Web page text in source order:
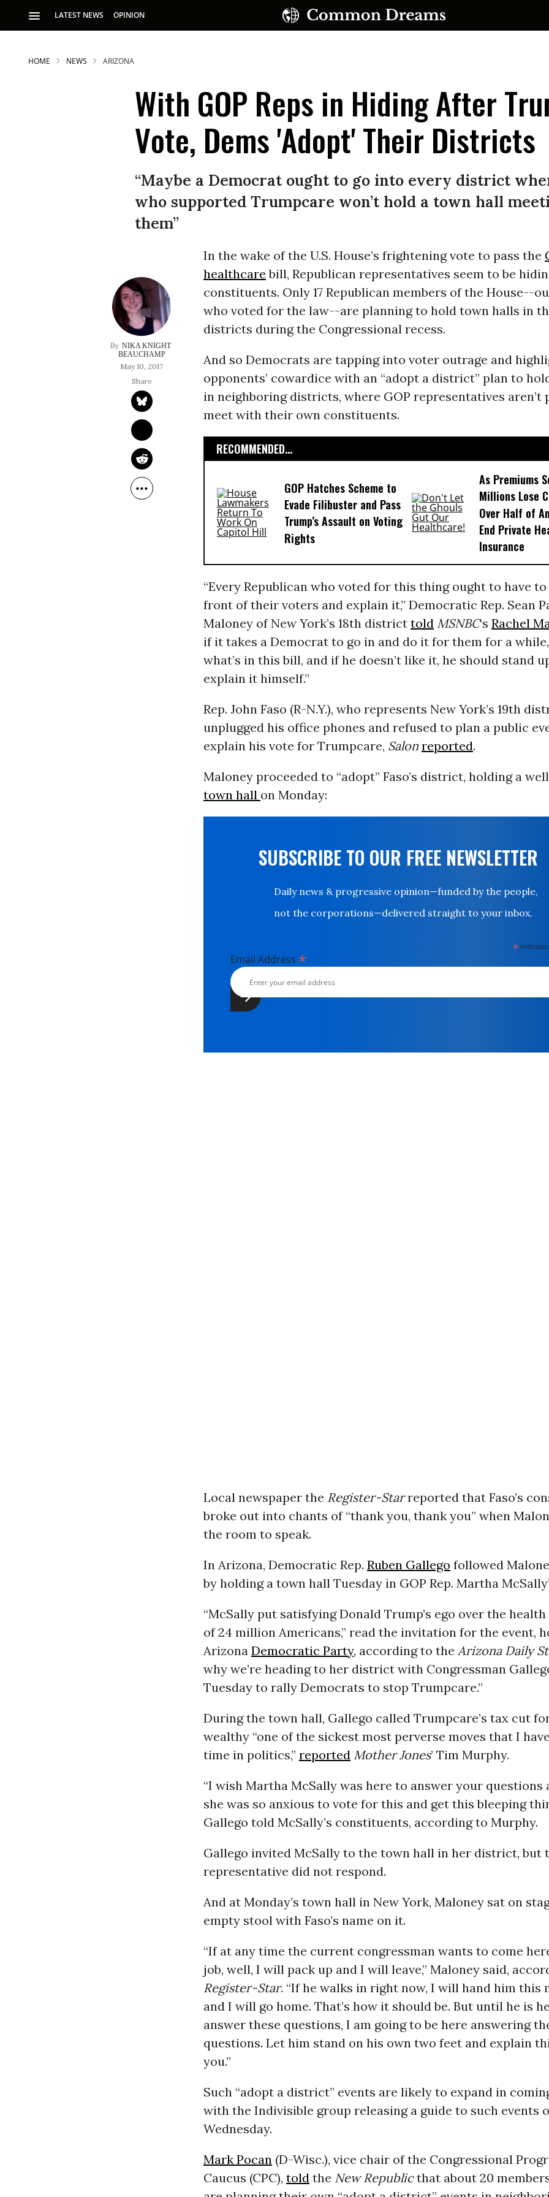
LATEST NEWS OPINION
SUBSCRIBE TO OUR FREE NEWSLETTER
Daily news & progressive opinion—funded by the
people, not the corporations—delivered straight to
HOME NEWS ARIZONA
With GOP Reps in Hiding After
Vote, Dems 'Adopt' Their Districts
“Maybe a Democrat ought to go into every district
who supported Trumpcare won’t hold a town hall
them”
NIKA KNIGHT
BEAUCHAMP
May 10, 2017
In the wake of the U.S. House’s frightening vote to pass the
healthcare bill, Republican representatives seem to be
constituents. Only 17 Republican members of the House--
who voted for the law--are planning to hold town halls in
districts during the Congressional recess.
And so Democrats are tapping into voter outrage and
opponents’ cowardice with an “adopt a district” plan to
in neighboring districts, where GOP representatives aren’t
meet with their own constituents.
RECOMMENDED...
GOP Hatches Scheme to
Evade Filibuster and Pass
Trump’s Assault on Voting
Rights
As Premiums
Millions Lose
Over Half of
End Private
Insurance
“Every Republican who voted for this thing ought to have
front of their voters and explain it,” Democratic Rep. Sean
Maloney of New York’s 18th district told MSNBC‘s Rachel
if it takes a Democrat to go in and do it for them for a
what’s in this bill, and if he doesn’t like it, he should stand
explain it himself.”
Rep. John Faso (R-N.Y.), who represents New York’s 19th
unplugged his office phones and refused to plan a public
explain his vote for Trumpcare, Salon reported.
Maloney proceeded to “adopt” Faso’s district, holding a
town hall on Monday:
SUBSCRIBE TO OUR FREE NEWSLETTER
Daily news & progressive opinion—funded by the people,
not the corporations—delivered straight to your inbox.
*
Email Address *
Local newspaper the Register-Starreported that Faso’s
broke out into chants of “thank you, thank you” when
the room to speak.
In Arizona, Democratic Rep. Ruben Gallego followed
by holding a town hall Tuesday in GOP Rep. Martha
“McSally put satisfying Donald Trump’s ego over the
of 24 million Americans,” read the invitation for the event,
Arizona Democratic Party, according to the Arizona Daily
why we’re heading to her district with Congressman
Tuesday to rally Democrats to stop Trumpcare.”
During the town hall, Gallego called Trumpcare’s tax cut
wealthy “one of the sickest most perverse moves that I
time in politics,” reported Mother Jones’ Tim Murphy.
“I wish Martha McSally was here to answer your questions
she was so anxious to vote for this and get this bleeping
Gallego told McSally’s constituents, according to Murphy.
Gallego invited McSally to the town hall in her district, but
representative did not respond.
And at Monday’s town hall in New York, Maloney sat on
empty stool with Faso’s name on it.
“If at any time the current congressman wants to come
job, well, I will pack up and I will leave,” Maloney said,
Register-Star. “If he walks in right now, I will hand him this
and I will go home. That’s how it should be. But until he is
answer these questions, I am going to be here answering
questions. Let him stand on his own two feet and explain
you.”
Such “adopt a district” events are likely to expand in
with the Indivisible group releasing a guide to such events
Wednesday.
Mark Pocan(D-Wisc.), vice chair of the Congressional
Caucus (CPC), toldthe New Republicthat about 20